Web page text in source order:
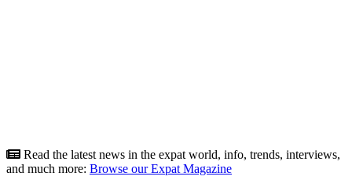
Read the latest news in the expat world, info, trends, interviews,
and much more: Browse our Expat Magazine